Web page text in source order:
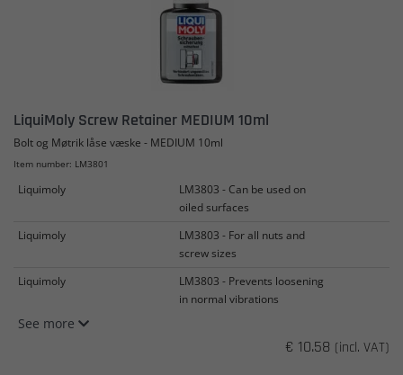
LiquiMoly Screw Retainer MEDIUM 10ml
Bolt og Møtrik låse væske - MEDIUM 10ml
Item number: LM3801
Liquimoly
LM3803 - Can be used on
oiled surfaces
Liquimoly
LM3803 - For all nuts and
screw sizes
Liquimoly
LM3803 - Prevents loosening
in normal vibrations
See more
€ 10.58 (incl. VAT)